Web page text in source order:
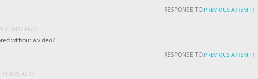
RESPONSE TO PREVIOUS ATTEMPT
YEARS AGO
without a video?
RESPONSE TO PREVIOUS ATTEMPT
YEARS AGO